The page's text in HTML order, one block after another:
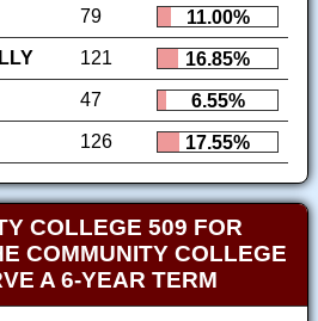
79
11.00%
121
16.85%
47
6.55%
126 17.55%
COLLEGE 509 FOR
COMMUNITY COLLEGE
A 6-YEAR TERM